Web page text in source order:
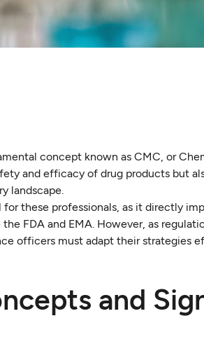
concept known as CMC, or
and efficacy of drug products but
landscape.
these professionals, as it directly
FDA and EMA. However, as
officers must adapt their strategies
and